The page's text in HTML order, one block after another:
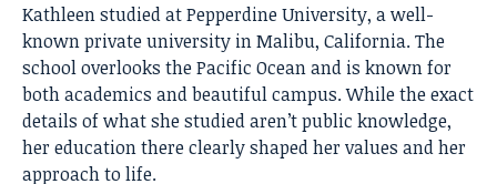
Kathleen studied at Pepperdine University, a well-
known private university in Malibu, California. The
school overlooks the Pacific Ocean and is known for
both academics and beautiful campus. While the exact
details of what she studied aren’t public knowledge,
her education there clearly shaped her values and her
approach to life.